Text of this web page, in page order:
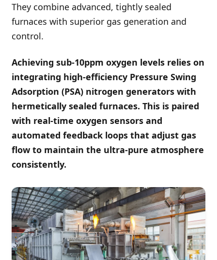
They combine advanced, tightly sealed
furnaces with superior gas generation and
control.
Achieving sub-10ppm oxygen levels relies on
integrating high-efficiency Pressure Swing
Adsorption (PSA) nitrogen generators with
hermetically sealed furnaces. This is paired
with real-time oxygen sensors and
automated feedback loops that adjust gas
flow to maintain the ultra-pure atmosphere
consistently.